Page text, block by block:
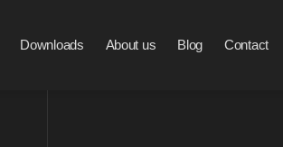
Downloads About us Blog Contact